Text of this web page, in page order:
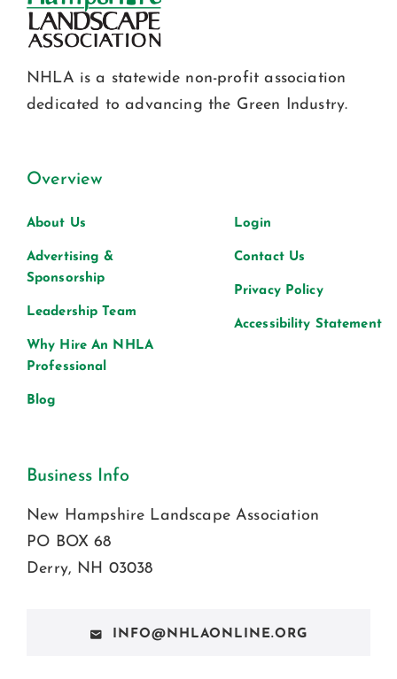
NHLA is a statewide non-profit association
dedicated to advancing the Green Industry.
Overview
About Us
Advertising &
Sponsorship
Leadership Team
Why Hire An NHLA
Professional
Blog
Login
Contact Us
Privacy Policy
Accessibility Statement
Business Info
New Hampshire Landscape Association
PO BOX 68
Derry, NH 03038
INFO@NHLAONLINE.ORG